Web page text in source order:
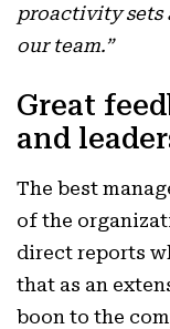
proactivity sets
our team.”
Great
and
The best
of the
direct reports
that as an
boon to the